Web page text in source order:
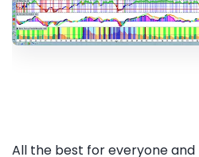
All the best for everyone